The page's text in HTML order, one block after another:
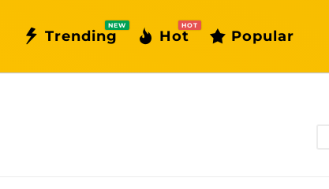
Trending
NEW
Hot
HOT
Popular